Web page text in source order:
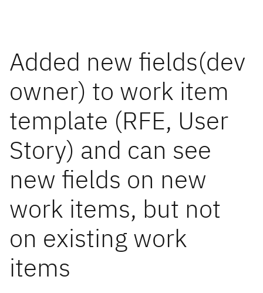
Added new fields(dev
owner) to work item
template (RFE, User
Story) and can see
new fields on new
work items, but not
on existing work
items